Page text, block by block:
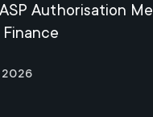
Authorisation